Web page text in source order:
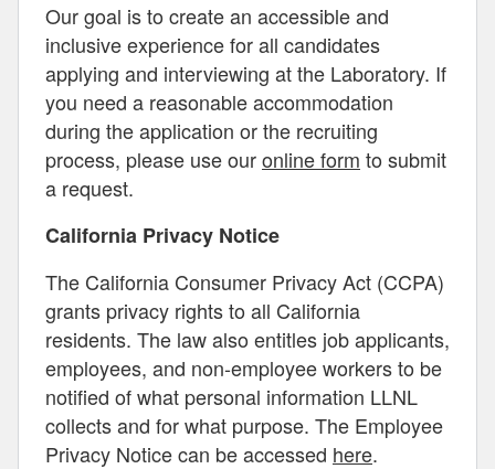
Our goal is to create an accessible and
inclusive experience for all candidates
applying and interviewing at the Laboratory. If
you need a reasonable accommodation
during the application or the recruiting
process, please use ouronline form to submit
a request.
California Privacy Notice
The California Consumer Privacy Act (CCPA)
grants privacy rights to all California
residents. The law also entitles job applicants,
employees, and non-employee workers to be
notified of what personal information LLNL
collects and for what purpose. The Employee
Privacy Notice can be accessed here.